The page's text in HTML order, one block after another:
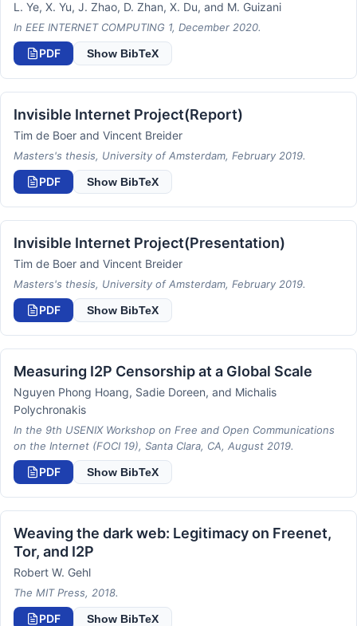
L. Ye, X. Yu, J. Zhao, D. Zhan, X. Du, and M. Guizani
In EEE INTERNET COMPUTING 1, December 2020.
PDF Show BibTeX
Invisible Internet Project(Report)
Tim de Boer and Vincent Breider
Masters's thesis, University of Amsterdam, February 2019.
PDF Show BibTeX
Invisible Internet Project(Presentation)
Tim de Boer and Vincent Breider
Masters's thesis, University of Amsterdam, February 2019.
PDF Show BibTeX
Measuring I2P Censorship at a Global Scale
Nguyen Phong Hoang, Sadie Doreen, and Michalis
Polychronakis
In the 9th USENIX Workshop on Free and Open Communications
on the Internet (FOCI 19), Santa Clara, CA, August 2019.
PDF Show BibTeX
Weaving the dark web: Legitimacy on Freenet,
Tor, and I2P
Robert W. Gehl
The MIT Press, 2018.
PDF Show BibTeX